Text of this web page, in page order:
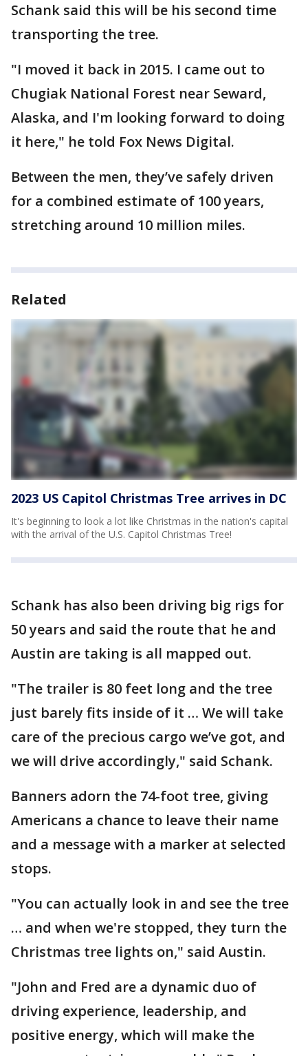
Schank said this will be his second time
transporting the tree.
"I moved it back in 2015. I came out to
Chugiak National Forest near Seward,
Alaska, and I'm looking forward to doing
it here," he told Fox News Digital.
Between the men, they’ve safely driven
for a combined estimate of 100 years,
stretching around 10 million miles.
Related
2023 US Capitol Christmas Tree arrives in DC
It's beginning to look a lot like Christmas in the nation's capital
with the arrival of the U.S. Capitol Christmas Tree!
Schank has also been driving big rigs for
50 years and said the route that he and
Austin are taking is all mapped out.
"The trailer is 80 feet long and the tree
just barely fits inside of it … We will take
care of the precious cargo we’ve got, and
we will drive accordingly," said Schank.
Banners adorn the 74-foot tree, giving
Americans a chance to leave their name
and a message with a marker at selected
stops.
"You can actually look in and see the tree
… and when we're stopped, they turn the
Christmas tree lights on," said Austin.
"John and Fred are a dynamic duo of
driving experience, leadership, and
positive energy, which will make the